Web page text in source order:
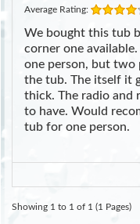
Average Rating:
We bought this tub
corner one
one person, but
the tub. The itself it
thick. The radio and
to have. Would
tub for one person.
Showing 1 to 1 of 1 (1 Pages)